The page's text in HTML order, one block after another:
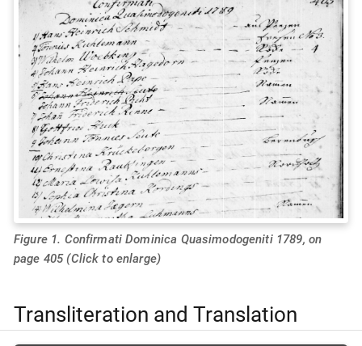
Figure 1. Confirmati Dominica Quasimodogeniti 1789, on
page 405 (Click to enlarge)
Transliteration and Translation